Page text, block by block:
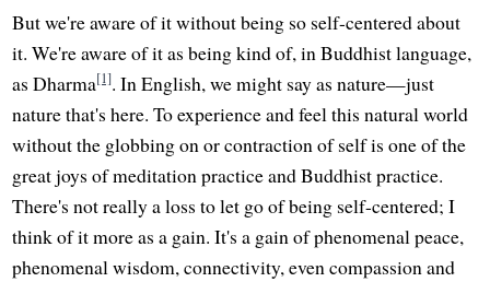
But we're aware of it without being so self-centered about
it. We're aware of it as being kind of, in Buddhist language,
as Dharma[1]. In English, we might say as nature—just
nature that's here. To experience and feel this natural world
without the globbing on or contraction of self is one of the
great joys of meditation practice and Buddhist practice.
There's not really a loss to let go of being self-centered; I
think of it more as a gain. It's a gain of phenomenal peace,
phenomenal wisdom, connectivity, even compassion and